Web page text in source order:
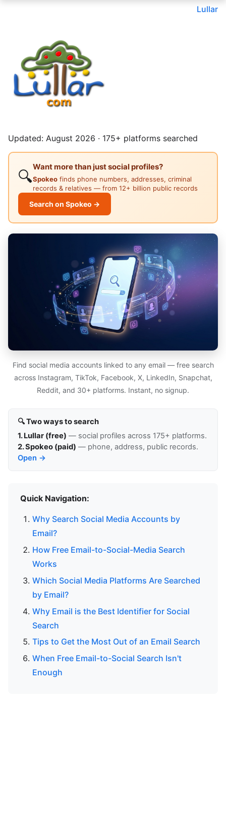
Lullar
Updated: August 2026 · 175+ platforms searched
🔍
Want more than just social profiles?
Spokeo finds phone numbers, addresses, criminal
records & relatives — from 12+ billion public records
Search on Spokeo →
Find social media accounts linked to any email — free search
across Instagram, TikTok, Facebook, X, LinkedIn, Snapchat,
Reddit, and 30+ platforms. Instant, no signup.
🔍 Two ways to search
1. Lullar (free) — social profiles across 175+ platforms.
2. Spokeo (paid) — phone, address, public records.
Open →
Quick Navigation:
Why Search Social Media Accounts by
Email?
How Free Email-to-Social-Media Search
Works
Which Social Media Platforms Are Searched
by Email?
Why Email is the Best Identifier for Social
Search
Tips to Get the Most Out of an Email Search
When Free Email-to-Social Search Isn't
Enough